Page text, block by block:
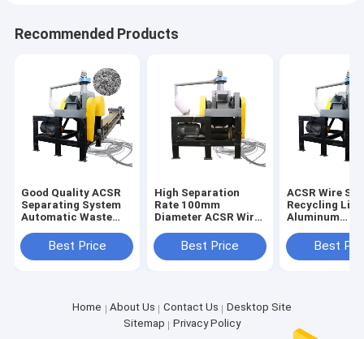
Recommended Products
Good Quality ACSR
Separating System
Automatic Waste
Chopping Line
Best Price
High Separation
Rate 100mm
Diameter ACSR Wire
Line Directly
Supplied
Best Price
ACSR Wire
Recycling
Aluminum
Reinforced
Cutter
Best
Home About Us Contact Us
Desktop Site
Sitemap
Privacy Policy